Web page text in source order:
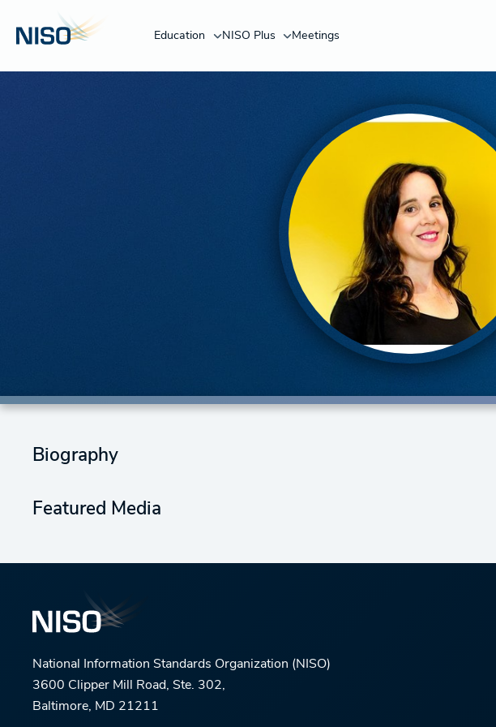
Education NISO Plus Meetings
Biography
Featured Media
National Information Standards Organization (NISO)
3600 Clipper Mill Road, Ste. 302,
Baltimore, MD 21211